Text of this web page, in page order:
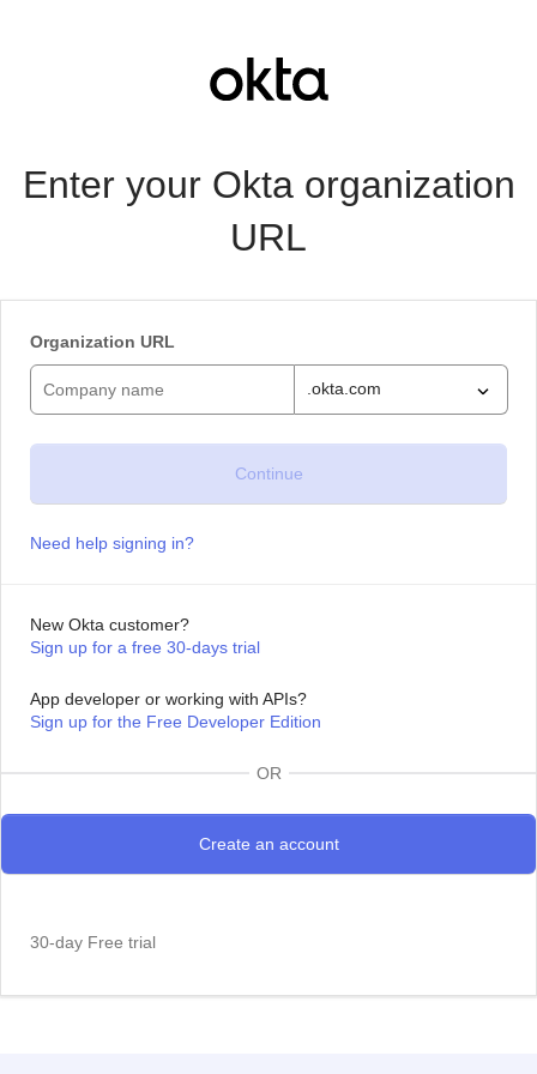
Enter your Okta organization
URL
Organization URL
.okta.com
Need help signing in?
New Okta customer?
Sign up for a free 30-days trial
App developer or working with APIs?
Sign up for the Free Developer Edition
OR
30-day Free trial